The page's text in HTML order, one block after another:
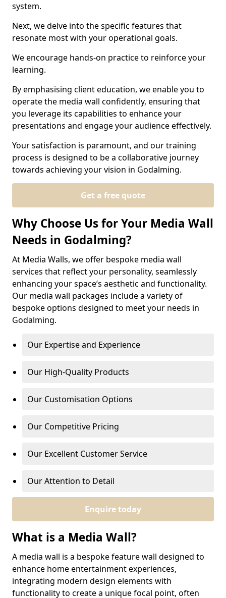
system.
Next, we delve into the specific features that
resonate most with your operational goals.
We encourage hands-on practice to reinforce your
learning.
By emphasising client education, we enable you to
operate the media wall confidently, ensuring that
you leverage its capabilities to enhance your
presentations and engage your audience effectively.
Your satisfaction is paramount, and our training
process is designed to be a collaborative journey
towards achieving your vision in Godalming.
Get a free quote
Why Choose Us for Your Media Wall
Needs in Godalming?
At Media Walls, we offer bespoke media wall
services that reflect your personality, seamlessly
enhancing your space’s aesthetic and functionality.
Our media wall packages include a variety of
bespoke options designed to meet your needs in
Godalming.
Our Expertise and Experience
Our High-Quality Products
Our Customisation Options
Our Competitive Pricing
Our Excellent Customer Service
Our Attention to Detail
Enquire today
What is a Media Wall?
A media wall is a bespoke feature wall designed to
enhance home entertainment experiences,
integrating modern design elements with
functionality to create a unique focal point, often